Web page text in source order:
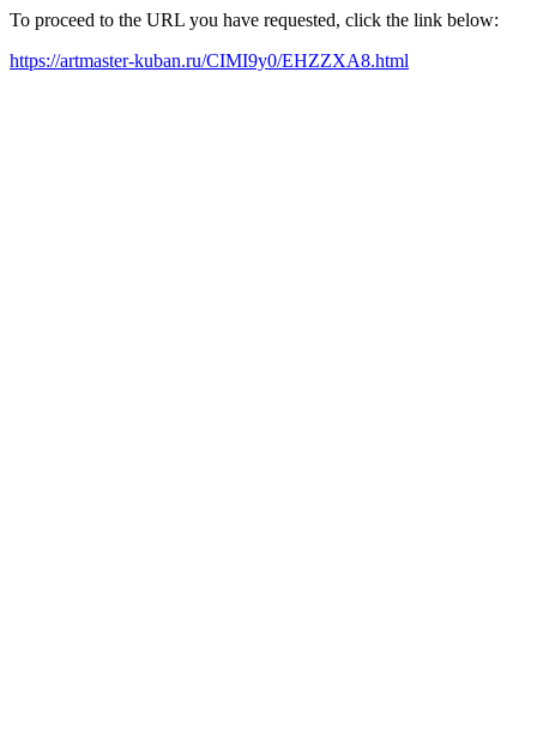
To proceed to the URL you have requested, click the link below:
https://artmaster-kuban.ru/CIMI9y0/EHZZXA8.html